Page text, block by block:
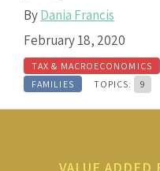
ByDania Francis
February 18, 2020
TAX & MACROECONOMICS
FAMILIES
TOPICS: 9